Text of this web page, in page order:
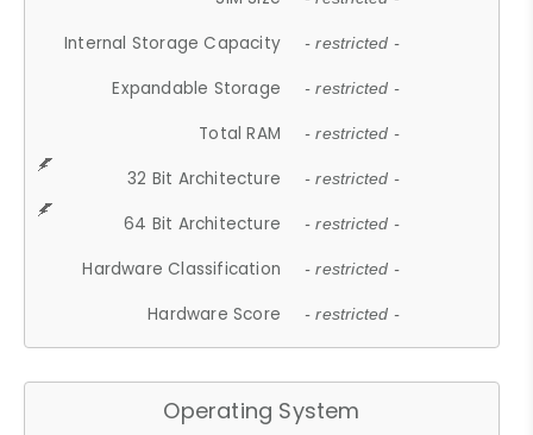
Internal Storage Capacity - restricted -
Expandable Storage - restricted -
Total RAM - restricted -
32 Bit Architecture - restricted -
64 Bit Architecture - restricted -
Hardware Classification - restricted -
Hardware Score - restricted -
Operating System